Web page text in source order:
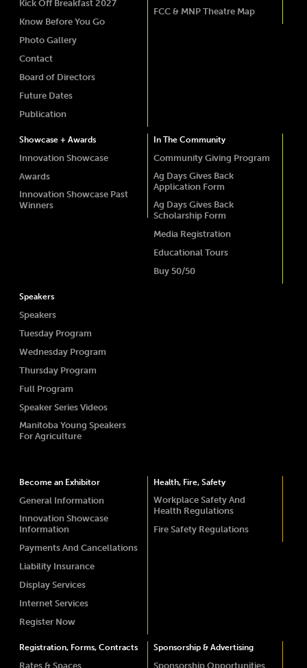
Kick Off Breakfast 2027
Know Before You Go
Photo Gallery
Contact
Board of Directors
Future Dates
Publication
FCC & MNP Theatre Map
Showcase + Awards
Innovation Showcase
Awards
Innovation Showcase Past
Winners
In The Community
Community Giving Program
Ag Days Gives Back
Application Form
Ag Days Gives Back
Scholarship Form
Media Registration
Educational Tours
Buy 50/50
Speakers
Speakers
Tuesday Program
Wednesday Program
Thursday Program
Full Program
Speaker Series Videos
Manitoba Young Speakers
For Agriculture
Become an Exhibitor
General Information
Innovation Showcase
Information
Payments And Cancellations
Liability Insurance
Display Services
Internet Services
Register Now
Health, Fire, Safety
Workplace Safety And
Health Regulations
Fire Safety Regulations
Registration, Forms, Contracts
Rates & Spaces
Sponsorship & Advertising
Sponsorship Opportunities